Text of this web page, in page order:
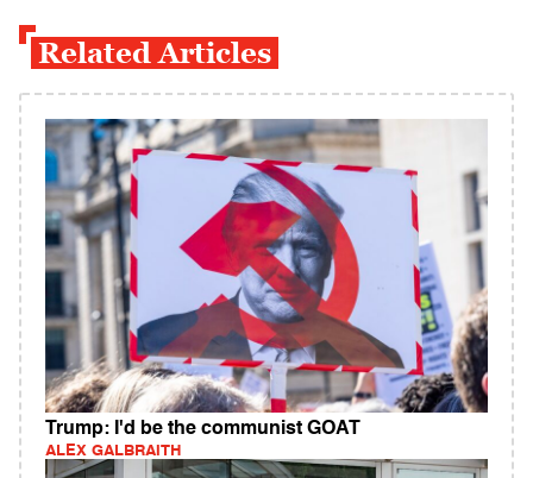
Related Articles
Trump: I'd be the communist GOAT
ALEX GALBRAITH